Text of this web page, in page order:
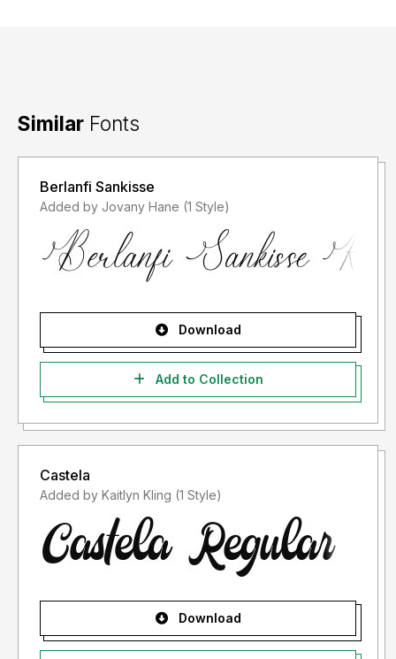
Similar Fonts
Berlanfi Sankisse
Added by Jovany Hane (1 Style)
Download
Add to Collection
Castela
Added by Kaitlyn Kling (1 Style)
Download